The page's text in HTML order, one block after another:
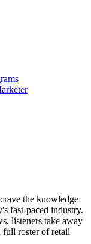
the knowledge
fast-paced industry.
listeners take away
full roster of retail